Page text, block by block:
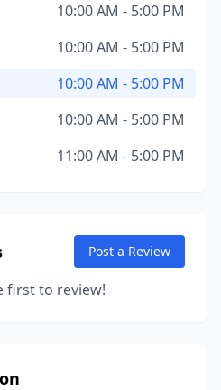
10:00 AM - 5:00 PM
10:00 AM - 5:00 PM
10:00 AM - 5:00 PM
10:00 AM - 5:00 PM
11:00 AM - 5:00 PM
Post a Review
first to review!